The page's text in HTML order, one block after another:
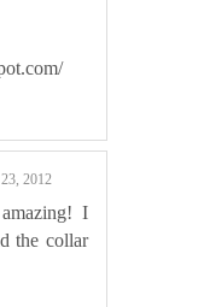
2012
I
the collar